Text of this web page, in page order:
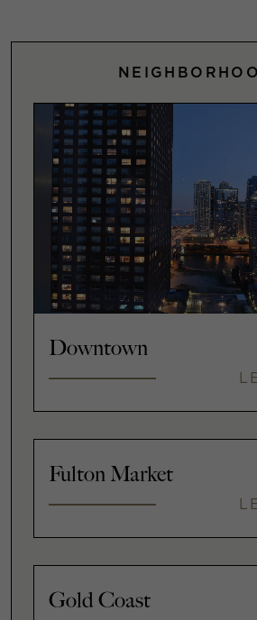
Downtown
Fulton Market
Gold Coast